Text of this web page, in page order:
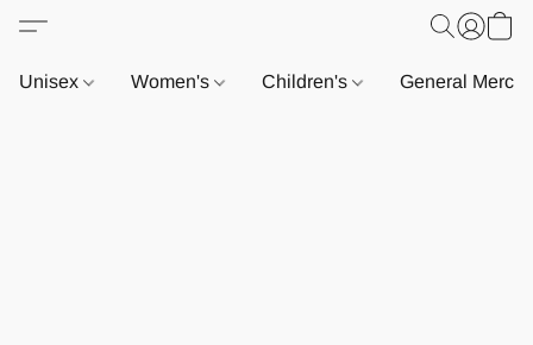
Unisex Women's Children's General